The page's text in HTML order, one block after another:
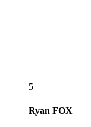
5
Ryan FOX